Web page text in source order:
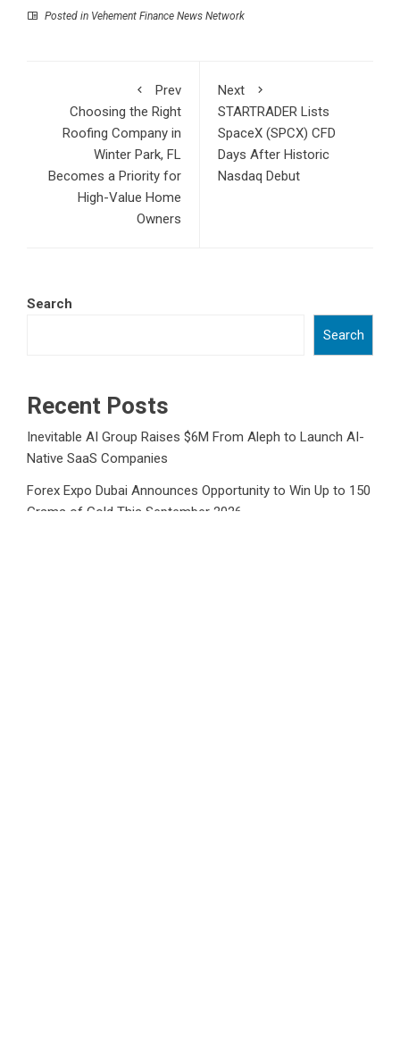
Posted in Vehement Finance News Network
Prev
Choosing the Right
Roofing Company in
Winter Park, FL
Becomes a Priority for
High-Value Home
Owners
Next
STARTRADER Lists
SpaceX (SPCX) CFD
Days After Historic
Nasdaq Debut
Search
Search
Recent Posts
Inevitable AI Group Raises $6M From Aleph to Launch AI-
Native SaaS Companies
Forex Expo Dubai Announces Opportunity to Win Up to 150
Grams of Gold This September 2026